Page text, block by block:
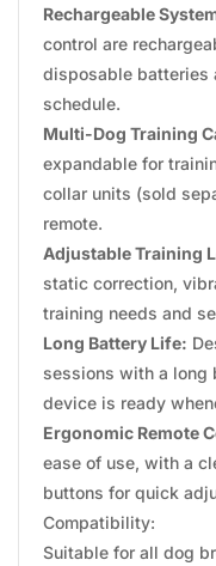
Rechargeable
control are
disposable batteries
schedule.
Multi-Dog Training
expandable for
collar units (sold
remote.
Adjustable Training
static correction,
training needs and
Long Battery Life:
sessions with a long
device is ready
Ergonomic Remote
ease of use, with a
buttons for quick
Compatibility:
Suitable for all dog